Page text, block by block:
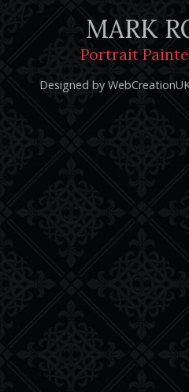
MARK
Portrait
Privacy Notice
Designed by